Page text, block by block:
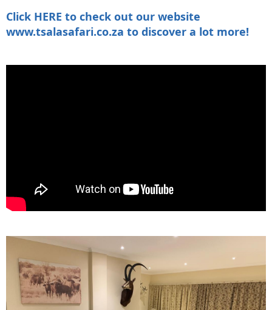
Click HERE to check out our website
www.tsalasafari.co.za to discover a lot more!